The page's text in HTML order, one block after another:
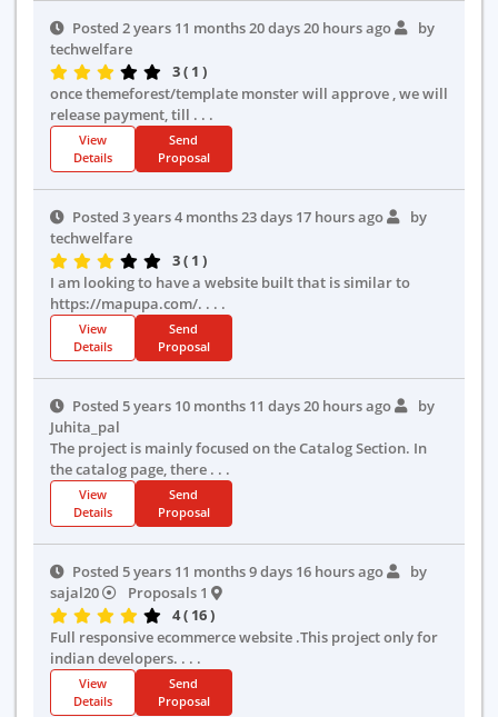
Posted 2 years 11 months 20 days 20 hours ago
by
techwelfare
3 ( 1 )
once themeforest/template monster will approve , we will
release payment, till . . .
View
Details
Send
Proposal
Posted 3 years 4 months 23 days 17 hours ago
by
techwelfare
3 ( 1 )
I am looking to have a website built that is similar to
https://mapupa.com/. . . .
View
Details
Send
Proposal
Posted 5 years 10 months 11 days 20 hours ago
by
Juhita_pal
The project is mainly focused on the Catalog Section. In
the catalog page, there . . .
View
Details
Send
Proposal
Posted 5 years 11 months 9 days 16 hours ago
by
sajal20
Proposals 1
4 ( 16 )
Full responsive ecommerce website .This project only for
indian developers. . . .
View
Details
Send
Proposal